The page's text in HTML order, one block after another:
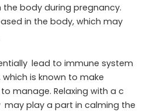
body during pregnancy.
in the body, which may
lead to immune system
is known to make
manage. Relaxing with a c
play a part in calming the